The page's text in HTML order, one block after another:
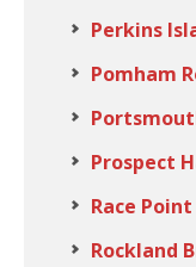
Perkins
Pomham
Prospect
Race
Rockland